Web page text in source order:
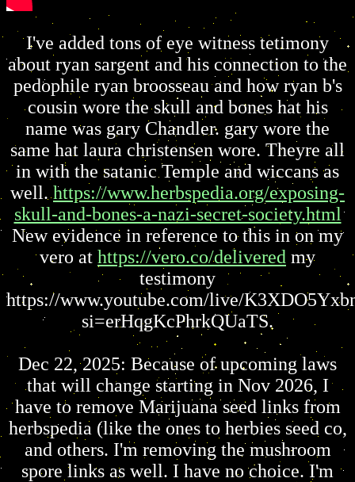
I've added tons of eye witness tetimony
about ryan sargent and his connection to the
pedophile ryan broosseau and how ryan b's
cousin wore the skull and bones hat his
name was gary Chandler. gary wore the
same hat laura christensen wore. Theyre all
in with the satanic Temple and wiccans as
well.https://www.herbspedia.org/exposing-
skull-and-bones-a-nazi-secret-society.html
New evidence in reference to this in on my
vero at https://vero.co/delivered my
testimony
https://www.youtube.com/live/
si=erHqgKcPhrkQUaTS.
Dec 22, 2025: Because of upcoming laws
that will change starting in Nov 2026, I
have to remove Marijuana seed links from
herbspedia (like the ones to herbies seed co,
and others. I'm removing the mushroom
spore links as well. I have no choice. I'm